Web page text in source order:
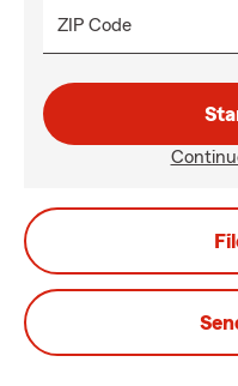
ZIP Code